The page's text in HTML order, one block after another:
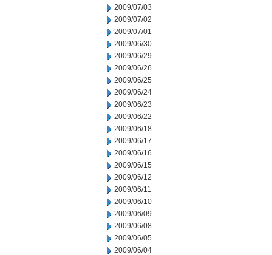
2009/07/03
2009/07/02
2009/07/01
2009/06/30
2009/06/29
2009/06/26
2009/06/25
2009/06/24
2009/06/23
2009/06/22
2009/06/18
2009/06/17
2009/06/16
2009/06/15
2009/06/12
2009/06/11
2009/06/10
2009/06/09
2009/06/08
2009/06/05
2009/06/04